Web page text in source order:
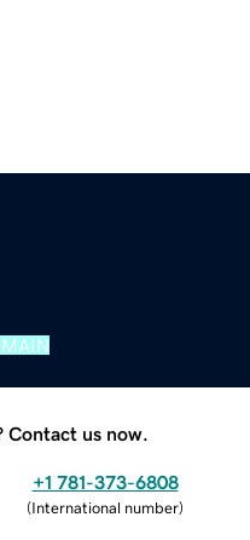
Contact us now.
+1 781-373-6808
(International number)